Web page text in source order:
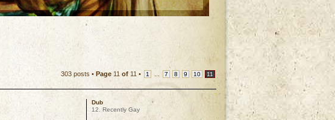
303 posts • Page 11 of 11 • 1 7 8 9 10 11
Dub
12. Recently Gay